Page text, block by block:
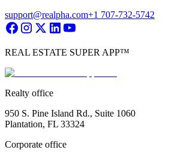
support@realpha.com+1 707-732-5742
REAL ESTATE SUPER APP™
Realty office
950 S. Pine Island Rd., Suite 1060
Plantation, FL 33324
Corporate office